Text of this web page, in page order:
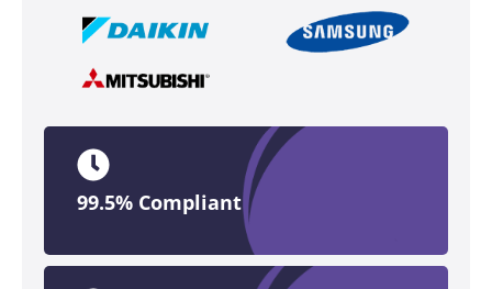
99.5% Compliant